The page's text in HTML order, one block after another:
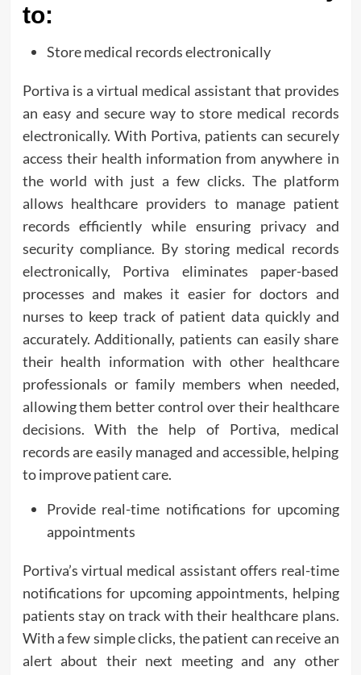
to:
Store medical records electronically
Portiva is a virtual medical assistant that provides
an easy and secure way to store medical records
electronically. With Portiva, patients can securely
access their health information from anywhere in
the world with just a few clicks. The platform
allows healthcare providers to manage patient
records efficiently while ensuring privacy and
security compliance. By storing medical records
electronically, Portiva eliminates paper-based
processes and makes it easier for doctors and
nurses to keep track of patient data quickly and
accurately. Additionally, patients can easily share
their health information with other healthcare
professionals or family members when needed,
allowing them better control over their healthcare
decisions. With the help of Portiva, medical
records are easily managed and accessible, helping
to improve patient care.
Provide real-time notifications for upcoming
appointments
Portiva’s virtual medical assistant offers real-time
notifications for upcoming appointments, helping
patients stay on track with their healthcare plans.
With a few simple clicks, the patient can receive an
alert about their next meeting and any other